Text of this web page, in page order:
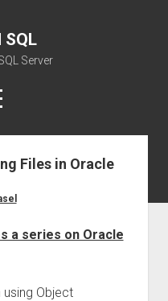
Server
Files in Oracle
a series on Oracle
Object